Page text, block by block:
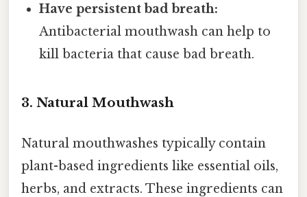
Have persistent bad breath:
Antibacterial mouthwash can help to
kill bacteria that cause bad breath.
3. Natural Mouthwash
Natural mouthwashes typically contain
plant-based ingredients like essential oils,
herbs, and extracts. These ingredients can